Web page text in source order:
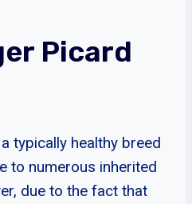
Picard
typically healthy breed
to numerous inherited
due to the fact that